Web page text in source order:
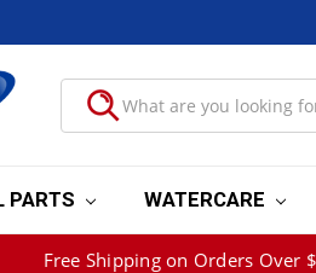
PARTS WATERCARE
Free Shipping on Orders Over